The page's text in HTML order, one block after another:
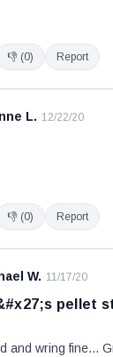
👎 (0) Report
L. · 12/22/20
👎 (0) Report
W.· 11/17/20
pellet
and wring fine...